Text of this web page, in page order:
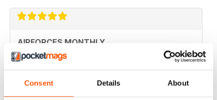
Consent Details About
AIRFORCES MONTHLY
I hve only a few volumes, but very attractive.